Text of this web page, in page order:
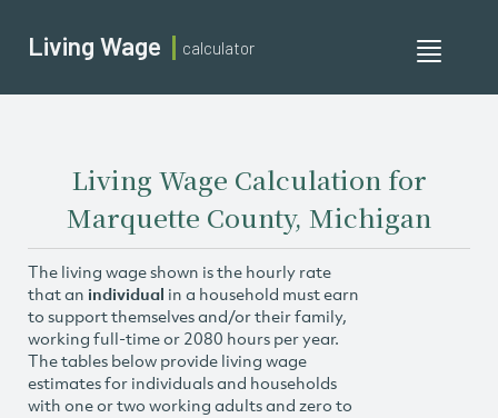
Toggle
Living Wage calculator
Living Wage Calculation for
Marquette County, Michigan
The living wage shown is the hourly rate
that an individual in a household must earn
to support themselves and/or their family,
working full-time or 2080 hours per year.
The tables below provide living wage
estimates for individuals and households
with one or two working adults and zero to